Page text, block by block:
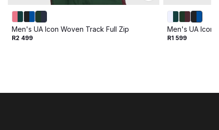
Men's UA Icon Woven Track Full Zip
R2 499
Men's UA Icon
R1 599